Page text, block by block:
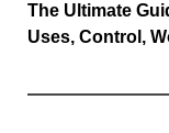
The Ultimate
Uses, Control,